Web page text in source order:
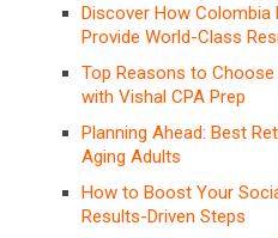
Discover How Colombia
Provide World-Class
Top Reasons to Choose
with Vishal CPA Prep
Planning Ahead: Best
Aging Adults
How to Boost Your
Results-Driven Steps